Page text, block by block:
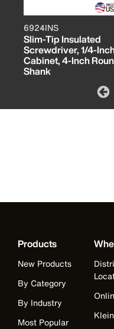
6924INS
Slim-Tip Insulated
Screwdriver, 1/4-
Cabinet, 4-Inch
Shank
Products
New Products
By Category
By Industry
Most Popular